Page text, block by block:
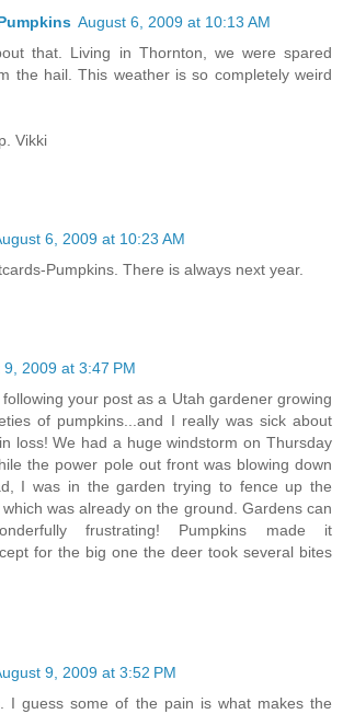
August 6, 2009 at 10:13 AM
that. Living in Thornton, we were spared
the hail. This weather is so completely weird
Vikki
6, 2009 at 10:23 AM
Pumpkins. There is always next year.
9, 2009 at 3:47 PM
your post as a Utah gardener growing
of pumpkins...and I really was sick about
loss! We had a huge windstorm on Thursday
the power pole out front was blowing down
I was in the garden trying to fence up the
was already on the ground. Gardens can
frustrating! Pumpkins made it
for the big one the deer took several bites
9, 2009 at 3:52 PM
I guess some of the pain is what makes the